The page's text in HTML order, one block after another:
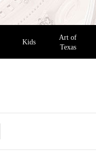
Kids
Art of
Texas